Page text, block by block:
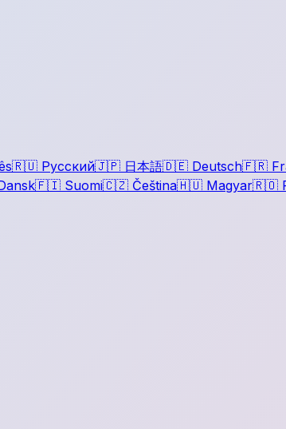
🇷🇺 Русский🇯🇵 日本語🇩🇪 Deutsch🇫🇷
🇫🇮 Suomi🇨🇿 Čeština🇭🇺 Magyar🇷🇴